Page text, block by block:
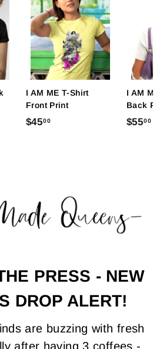
I AM ME T-Shirt
Front Print
$4500$
I AM ME
Back
$5500$
PRESS - NEW
DROP ALERT!
are buzzing with fresh
after having 3 coffees -